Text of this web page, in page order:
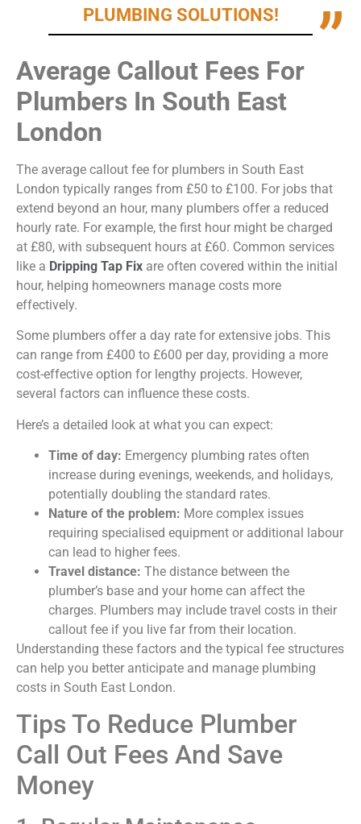
PLUMBING SOLUTIONS!
Average Callout Fees For
Plumbers In South East
London
The average callout fee for plumbers in South East
London typically ranges from £50 to £100. For jobs that
extend beyond an hour, many plumbers offer a reduced
hourly rate. For example, the first hour might be charged
at £80, with subsequent hours at £60. Common services
like a Dripping Tap Fix are often covered within the initial
hour, helping homeowners manage costs more
effectively.
Some plumbers offer a day rate for extensive jobs. This
can range from £400 to £600 per day, providing a more
cost-effective option for lengthy projects. However,
several factors can influence these costs.
Here’s a detailed look at what you can expect:
Time of day: Emergency plumbing rates often
increase during evenings, weekends, and holidays,
potentially doubling the standard rates.
Nature of the problem: More complex issues
requiring specialised equipment or additional labour
can lead to higher fees.
Travel distance: The distance between the
plumber’s base and your home can affect the
charges. Plumbers may include travel costs in their
callout fee if you live far from their location.
Understanding these factors and the typical fee structures
can help you better anticipate and manage plumbing
costs in South East London.
Tips To Reduce Plumber
Call Out Fees And Save
Money